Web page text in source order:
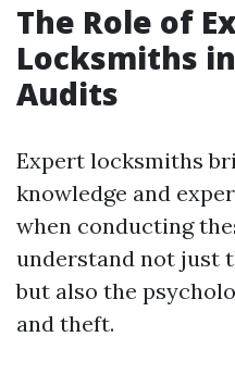
The Role of
Locksmiths
Audits
Expert locksmiths
knowledge and
when conducting
understand not just
but also the
and theft.